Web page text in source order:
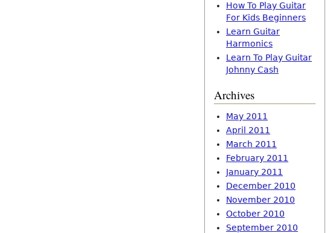
How To Play Guitar
For Kids Beginners
Learn Guitar
Harmonics
Learn To Play Guitar
Johnny Cash
Archives
May 2011
April 2011
March 2011
February 2011
January 2011
December 2010
November 2010
October 2010
September 2010